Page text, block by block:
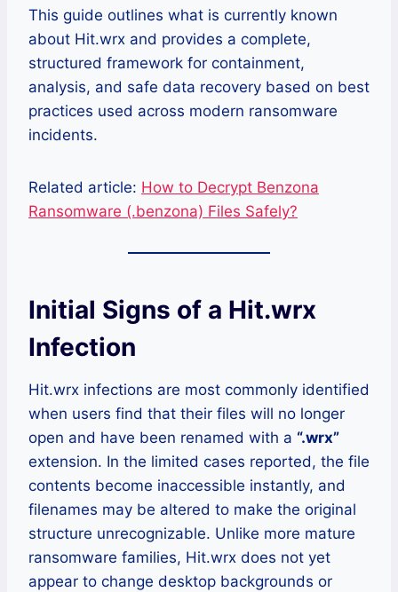
This guide outlines what is currently known
about Hit.wrx and provides a complete,
structured framework for containment,
analysis, and safe data recovery based on best
practices used across modern ransomware
incidents.
Related article: How to Decrypt Benzona
Ransomware (.benzona) Files Safely?
Initial Signs of a Hit.wrx
Infection
Hit.wrx infections are most commonly identified
when users find that their files will no longer
open and have been renamed with a “.wrx”
extension. In the limited cases reported, the file
contents become inaccessible instantly, and
filenames may be altered to make the original
structure unrecognizable. Unlike more mature
ransomware families, Hit.wrx does not yet
appear to change desktop backgrounds or